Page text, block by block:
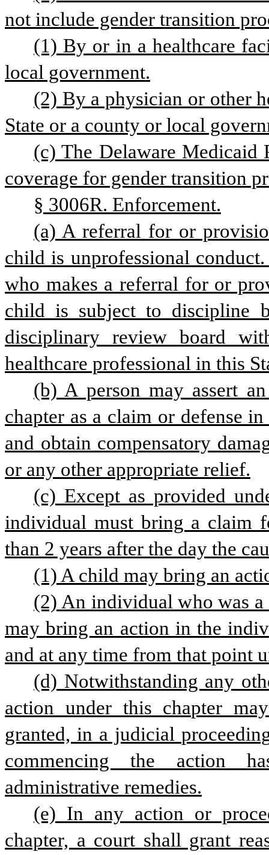
not include gender transition
(1) By or in a healthcare
local government.
(2) By a physician or other
State or a county or local
(c) The Delaware Medicaid
coverage for gender transition
§ 3006R. Enforcement.
(a) A referral for or
child is unprofessional
who makes a referral for or
child is subject to discipline
disciplinary review board
healthcare professional in this
(b) A person may assert
chapter as a claim or defense
and obtain compensatory
or any other appropriate relief.
(c) Except as provided
individual must bring a claim
than 2 years after the day the
(1) A child may bring an
(2) An individual who was a
may bring an action in the
and at any time from that point
(d) Notwithstanding any
action under this chapter
granted, in a judicial
commencing the action
administrative remedies.
(e) In any action or
chapter, a court shall grant